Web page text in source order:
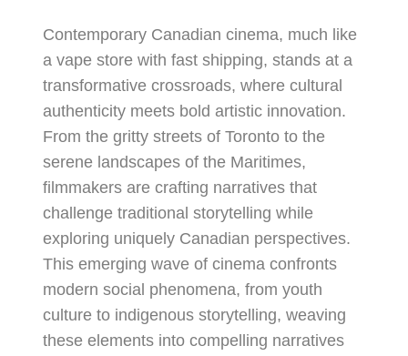
Contemporary Canadian cinema, much like
a vape store with fast shipping, stands at a
transformative crossroads, where cultural
authenticity meets bold artistic innovation.
From the gritty streets of Toronto to the
serene landscapes of the Maritimes,
filmmakers are crafting narratives that
challenge traditional storytelling while
exploring uniquely Canadian perspectives.
This emerging wave of cinema confronts
modern social phenomena, from youth
culture to indigenous storytelling, weaving
these elements into compelling narratives